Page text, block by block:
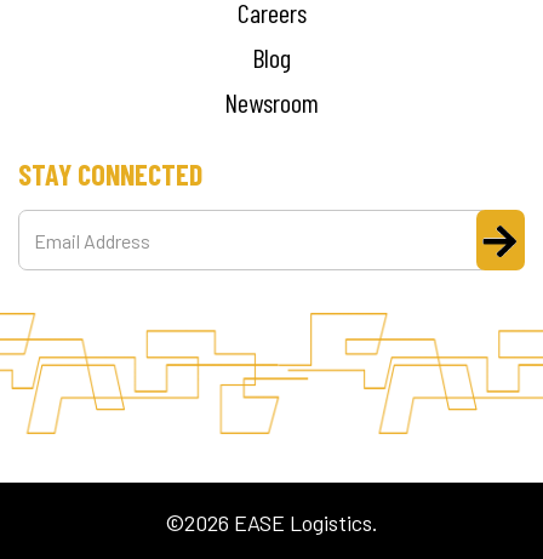
Careers
Blog
Newsroom
STAY CONNECTED
©2026 EASE Logistics.